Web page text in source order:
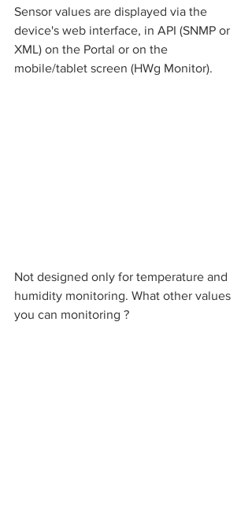
Sensor values are displayed via the
device's web interface, in API (SNMP or
XML) on the Portal or on the
mobile/tablet screen (HWg Monitor).
Not designed only for temperature and
humidity monitoring. What other values
you can monitoring ?